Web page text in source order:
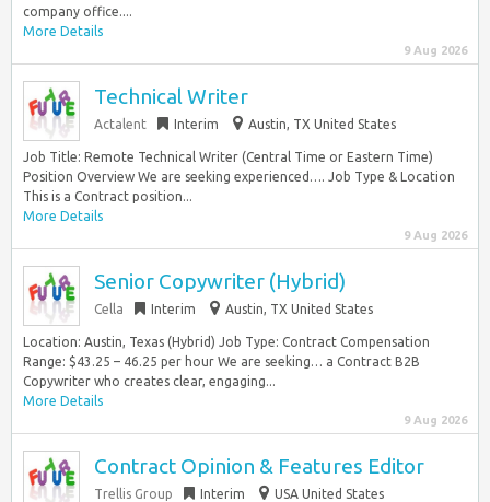
company office....
More Details
9 Aug 2026
Technical Writer
Actalent Interim Austin, TX United States
Job Title: Remote Technical Writer (Central Time or Eastern Time)
Position Overview We are seeking experienced…. Job Type & Location
This is a Contract position...
More Details
9 Aug 2026
Senior Copywriter (Hybrid)
Cella Interim Austin, TX United States
Location: Austin, Texas (Hybrid) Job Type: Contract Compensation
Range: $43.25 – 46.25 per hour We are seeking… a Contract B2B
Copywriter who creates clear, engaging...
More Details
9 Aug 2026
Contract Opinion & Features Editor
Trellis Group Interim USA United States